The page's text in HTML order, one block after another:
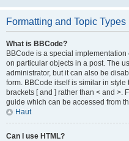
Formatting and Topic Types
What is BBCode?
BBCode is a special
on particular objects in a post. The
administrator, but it can also be
form. BBCode itself is similar in
brackets [ and ] rather than < and >.
guide which can be accessed from
Haut
Can I use HTML?